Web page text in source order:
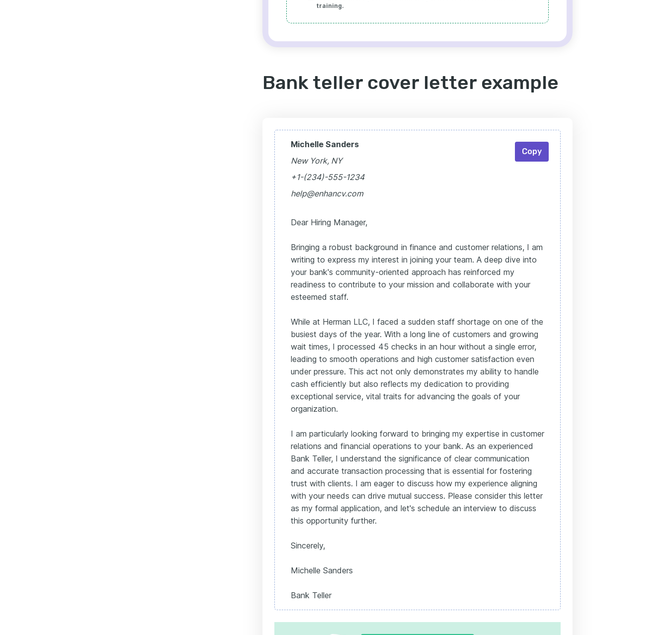
training.
Bank teller cover letter example
Michelle Sanders
New York, NY
+1-(234)-555-1234
help@enhancv.com
Dear Hiring Manager,
Bringing a robust background in finance and customer relations, I am
writing to express my interest in joining your team. A deep dive into
your bank's community-oriented approach has reinforced my
readiness to contribute to your mission and collaborate with your
esteemed staff.
While at Herman LLC, I faced a sudden staff shortage on one of the
busiest days of the year. With a long line of customers and growing
wait times, I processed 45 checks in an hour without a single error,
leading to smooth operations and high customer satisfaction even
under pressure. This act not only demonstrates my ability to handle
cash efficiently but also reflects my dedication to providing
exceptional service, vital traits for advancing the goals of your
organization.
I am particularly looking forward to bringing my expertise in customer
relations and financial operations to your bank. As an experienced
Bank Teller, I understand the significance of clear communication
and accurate transaction processing that is essential for fostering
trust with clients. I am eager to discuss how my experience aligning
with your needs can drive mutual success. Please consider this letter
as my formal application, and let's schedule an interview to discuss
this opportunity further.
Sincerely,
Michelle Sanders
Bank Teller
Copy